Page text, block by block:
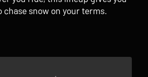
snow on your terms.